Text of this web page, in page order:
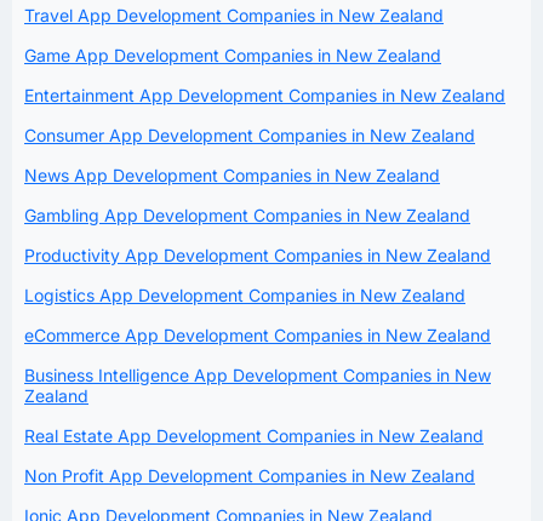
Travel App Development Companies in New Zealand
Game App Development Companies in New Zealand
Entertainment App Development Companies in New Zealand
Consumer App Development Companies in New Zealand
News App Development Companies in New Zealand
Gambling App Development Companies in New Zealand
Productivity App Development Companies in New Zealand
Logistics App Development Companies in New Zealand
eCommerce App Development Companies in New Zealand
Business Intelligence App Development Companies in New
Zealand
Real Estate App Development Companies in New Zealand
Non Profit App Development Companies in New Zealand
Ionic App Development Companies in New Zealand